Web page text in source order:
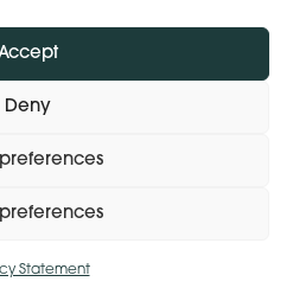
Deny
Statement
House | 10 - 20 Lombard
Policy